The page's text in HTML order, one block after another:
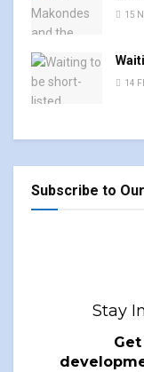
15
14
Subscribe to
Stay